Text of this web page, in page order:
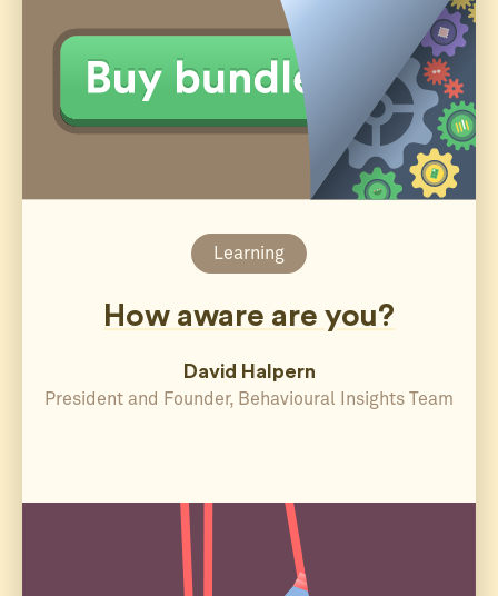
Learning
How aware are you?
David Halpern
President and Founder, Behavioural Insights Team